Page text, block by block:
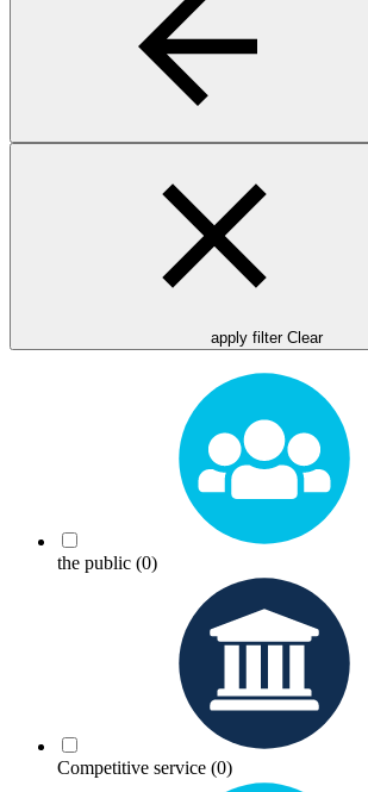
apply filter Clear
the public (0)
Competitive service (0)